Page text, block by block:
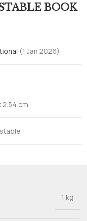
BOOK
(1 Jan 2026)
2.54 cm
1 kg